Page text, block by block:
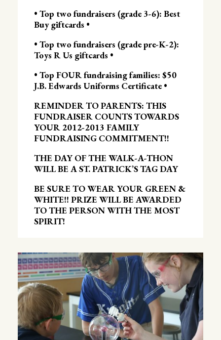
• Top two fundraisers (grade 3-6): Best
Buy giftcards •
• Top two fundraisers (grade pre-K-2):
Toys R Us giftcards •
• Top FOUR fundraising families: $50
J.B. Edwards Uniforms Certificate •
REMINDER TO PARENTS: THIS
FUNDRAISER COUNTS TOWARDS
YOUR 2012-2013 FAMILY
FUNDRAISING COMMITMENT!!
THE DAY OF THE WALK-A-THON
WILL BE A ST. PATRICK’S TAG DAY
BE SURE TO WEAR YOUR GREEN &
WHITE!! PRIZE WILL BE AWARDED
TO THE PERSON WITH THE MOST
SPIRIT!